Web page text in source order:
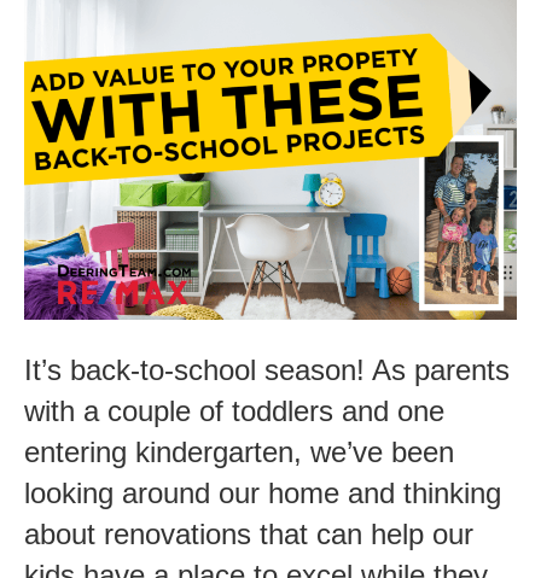
to
Your
Property
with
These
Back-
to
Upgrades!
It’s back-to-school season! As parents
with a couple of toddlers and one
entering kindergarten, we’ve been
looking around our home and thinking
about renovations that can help our